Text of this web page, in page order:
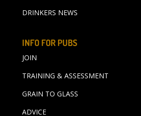
DRINKERS NEWS
INFO FOR PUBS
JOIN
TRAINING & ASSESSMENT
GRAIN TO GLASS
ADVICE